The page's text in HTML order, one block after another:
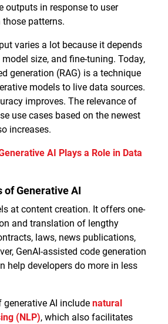
outputs in response to user
patterns.
varies a lot because it depends
size, and fine-tuning. Today,
generation (RAG) is a technique
models to live data sources.
improves. The relevance of
use cases based on the newest
increases.
AI Plays a Role in Data
of Generative AI
at content creation. It offers one-
and translation of lengthy
laws, news publications,
GenAI-assisted code generation
help developers do more in less
generative AI include natural
(NLP), which also facilitates